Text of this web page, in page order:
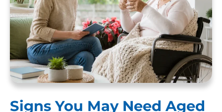
Signs You May Need Aged